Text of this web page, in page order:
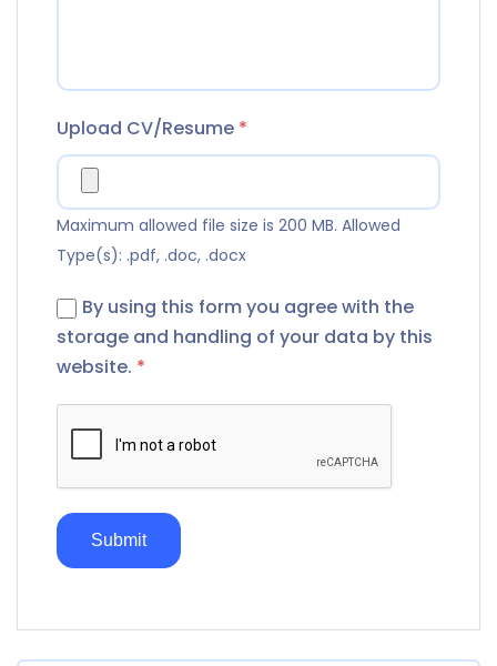
Upload CV/Resume *
Maximum allowed file size is 200 MB. Allowed
Type(s): .pdf, .doc, .docx
By using this form you agree with the
storage and handling of your data by this
website. *